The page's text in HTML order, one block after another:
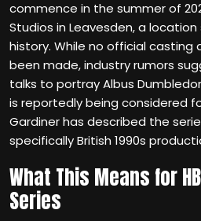
commence in the summer of
Studios in Leavesden, a
history. While no official casting
been made, industry rumors
talks to portray Albus
is reportedly being considered
Gardiner has described the
specifically British 1990s
What This Means for
Series